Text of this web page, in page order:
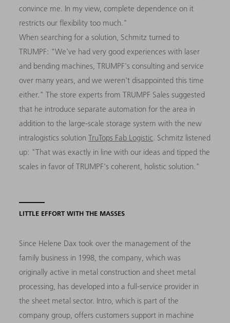
convince me. In my view, complete dependence on it
restricts our flexibility too much."
When searching for a solution, Schmitz turned to
TRUMPF: "We've had very good experiences with laser
and bending machines, TRUMPF's consulting and service
over many years, and we weren't disappointed this time
either." The store experts from TRUMPF Sales suggested
that he introduce separate automation for the area in
addition to the large-scale storage system with the new
intralogistics solutionTruTops Fab Logistic. Schmitz listened
up: "That was exactly in line with our ideas and tipped the
scales in favor of TRUMPF's coherent, holistic solution."
LITTLE EFFORT WITH THE MASSES
Since Helene Dax took over the management of the
family business in 1998, the company, which was
originally active in metal construction and sheet metal
processing, has developed into a full-service provider in
the sheet metal sector. Intro, which is part of the
company group, offers customers support in machine